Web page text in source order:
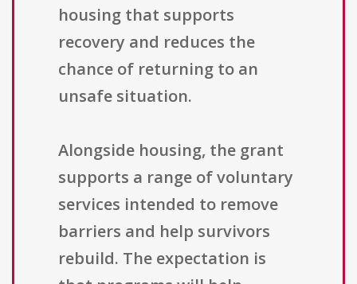
housing that supports
recovery and reduces the
chance of returning to an
unsafe situation.
Alongside housing, the grant
supports a range of voluntary
services intended to remove
barriers and help survivors
rebuild. The expectation is